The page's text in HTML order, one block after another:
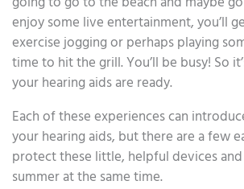
enjoy some live entertainment, you’ll
exercise jogging or perhaps playing
time to hit the grill. You’ll be busy! So
your hearing aids are ready.
Each of these experiences can
your hearing aids, but there are a few
protect these little, helpful devices
summer at the same time.